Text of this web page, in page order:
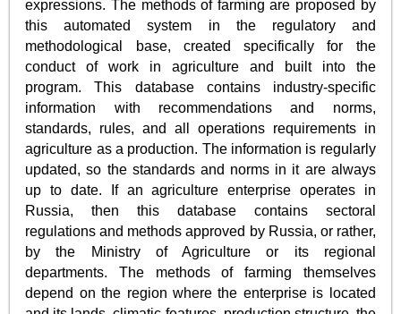
expressions. The methods of farming are proposed by
this automated system in the regulatory and
methodological base, created specifically for the
conduct of work in agriculture and built into the
program. This database contains industry-specific
information with recommendations and norms,
standards, rules, and all operations requirements in
agriculture as a production. The information is regularly
updated, so the standards and norms in it are always
up to date. If an agriculture enterprise operates in
Russia, then this database contains sectoral
regulations and methods approved by Russia, or rather,
by the Ministry of Agriculture or its regional
departments. The methods of farming themselves
depend on the region where the enterprise is located